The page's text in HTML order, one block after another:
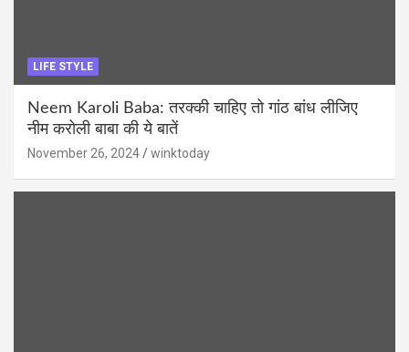
LIFE STYLE
Neem Karoli Baba: तरक्की चाहिए तो गांठ बांध लीजिए
नीम करोली बाबा की ये बातें
November 26, 2024 winktoday